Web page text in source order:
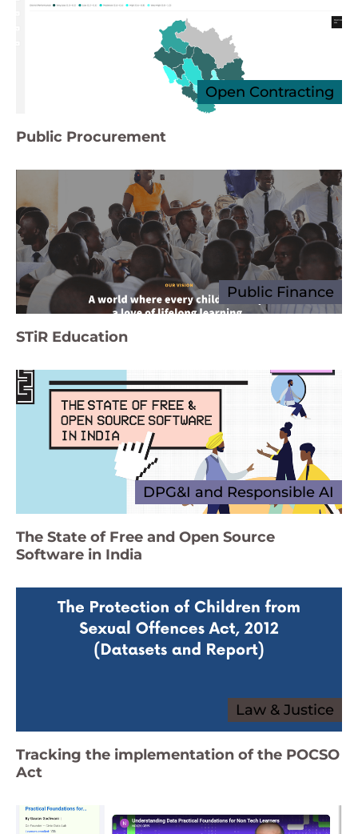
Open Contracting
Public Procurement
Public Finance
STiR Education
DPG&I and Responsible AI
The State of Free and Open Source
Software in India
Law & Justice
Tracking the implementation of the POCSO
Act